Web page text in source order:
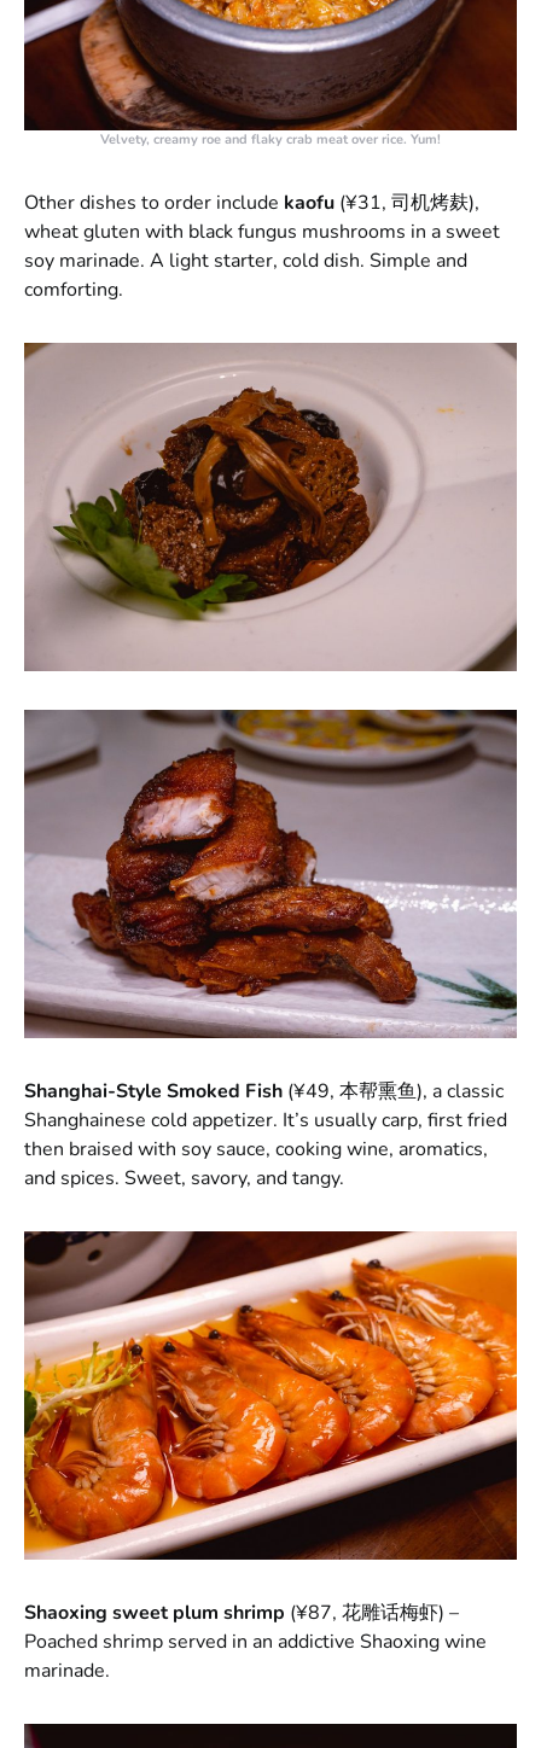
Velvety, creamy roe and flaky crab meat over rice. Yum!
Other dishes to order include kaofu (¥31, 司机烤麸),
wheat gluten with black fungus mushrooms in a sweet
soy marinade. A light starter, cold dish. Simple and
comforting.
Shanghai-Style Smoked Fish (¥49, 本帮熏鱼), a classic
Shanghainese cold appetizer. It’s usually carp, first fried
then braised with soy sauce, cooking wine, aromatics,
and spices. Sweet, savory, and tangy.
Shaoxing sweet plum shrimp (¥87, 花雕话梅虾) –
Poached shrimp served in an addictive Shaoxing wine
marinade.